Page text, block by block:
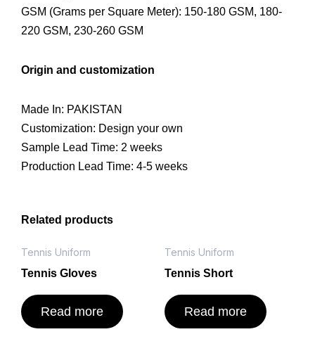
GSM (Grams per Square Meter): 150-180 GSM, 180-
220 GSM, 230-260 GSM
Origin and customization
Made In: PAKISTAN
Customization: Design your own
Sample Lead Time: 2 weeks
Production Lead Time: 4-5 weeks
Related products
Tennis Uniform
Tennis Gloves
Read more
Tennis Uniform
Tennis Short
Read more